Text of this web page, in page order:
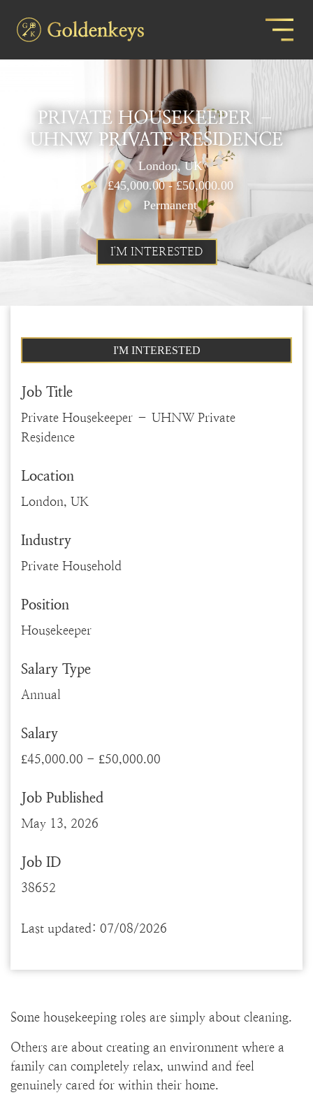
PRIVATE HOUSEKEEPER –
UHNW PRIVATE RESIDENCE
London, UK
£45,000.00 - £50,000.00
Permanent
I'M INTERESTED
I'M INTERESTED
Job Title
Private Housekeeper – UHNW Private
Residence
Location
London, UK
Industry
Private Household
Position
Housekeeper
Salary Type
Annual
Salary
£45,000.00 - £50,000.00
Job Published
May 13, 2026
Job ID
38652
Last updated: 07/08/2026
Some housekeeping roles are simply about cleaning.
Others are about creating an environment where a
family can completely relax, unwind and feel
genuinely cared for within their home.